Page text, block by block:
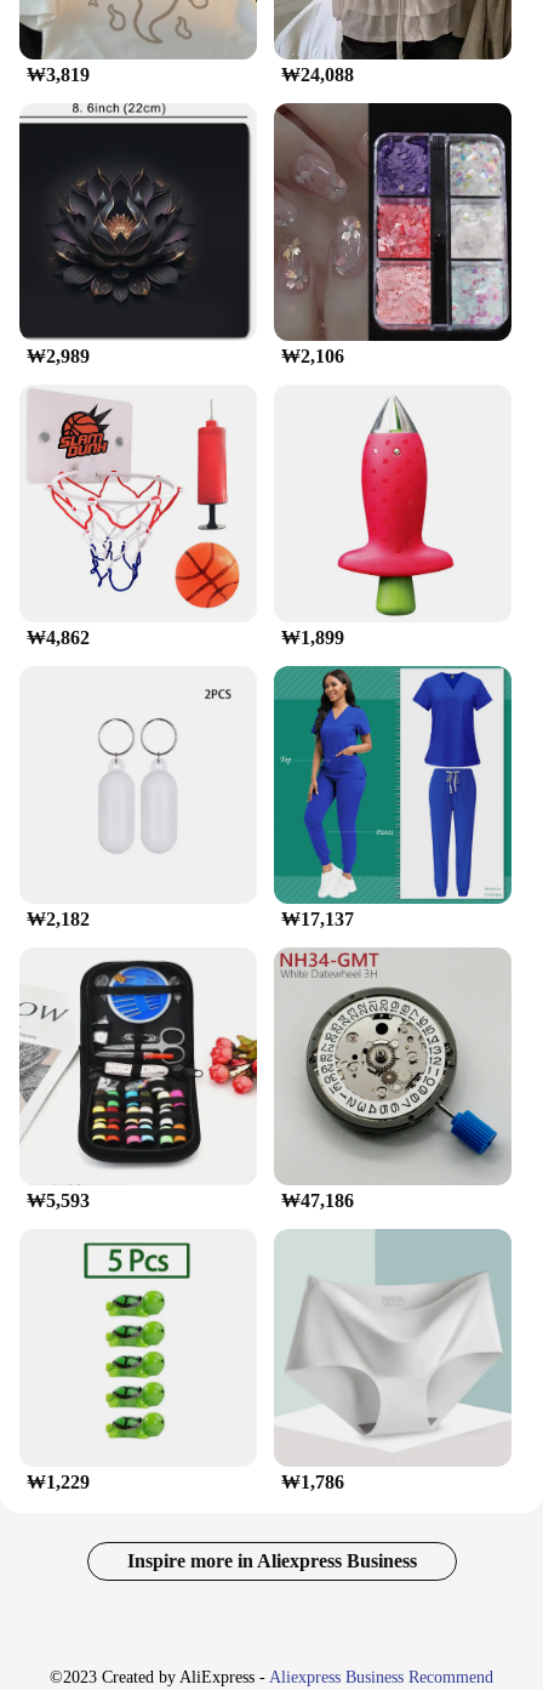
**Tailored for Everyone**
Understanding the diverse needs of its customers,
the 교세라5500i t-shirts come in a range of sizes,
catering to a broad audience. The sets available for
sale are perfect for those looking to stock up on
quality apparel for their business or personal use.
The wholesale prices offered by the vendors and
suppliers make these t-shirts an attractive option for
anyone looking to purchase in bulk. Whether you're
looking for a reliable uniform for your employees
or a stylish addition to your wardrobe, the 교세라
5500i t-shirts are designed to meet your needs.
₩3,819 ₩24,088
₩2,989 ₩2,106
₩4,862 ₩1,899
₩2,182 ₩17,137
₩5,593 ₩47,186
₩1,229 ₩1,786
Inspire more in Aliexpress Business
©2023 Created by AliExpress - Aliexpress Business Recommend